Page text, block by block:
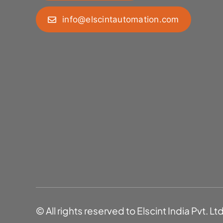
info@elscintautomation.com
© All rights reserved to Elscint India Pvt.